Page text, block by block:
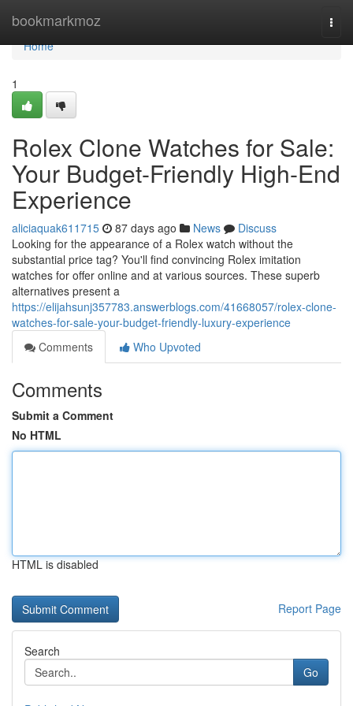
bookmarkmoz
Home
Home
1
Rolex Clone Watches for Sale:
Your Budget-Friendly High-End
Experience
aliciaquak611715 87 days ago News
Discuss
Looking for the appearance of a Rolex watch without the
substantial price tag? You'll find convincing Rolex imitation
watches for offer online and at various sources. These superb
alternatives present a
https://elijahsunj357783.answerblogs.com/41668057/rolex-clone-
watches-for-sale-your-budget-friendly-luxury-experience
Comments
Who Upvoted
Comments
Submit a Comment
No HTML
HTML is disabled
Report Page
Search
Go